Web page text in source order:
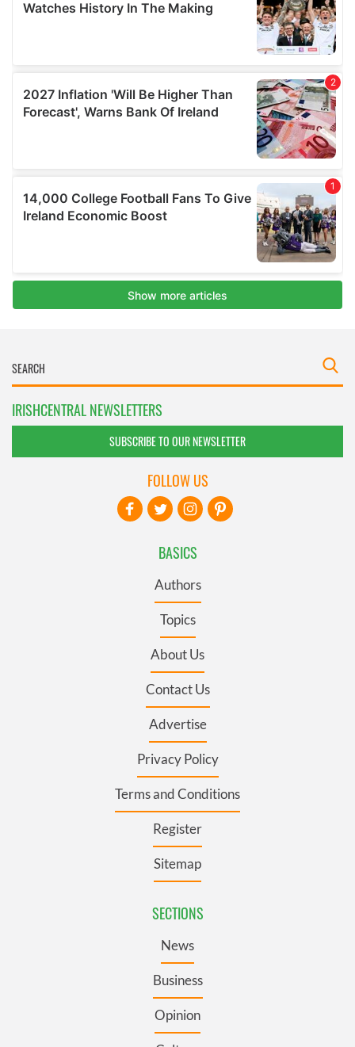
IRISHCENTRAL NEWSLETTERS
SUBSCRIBE TO OUR NEWSLETTER
BASICS
Authors
Topics
About Us
Contact Us
Advertise
Privacy Policy
Terms and Conditions
Register
Sitemap
SECTIONS
News
Business
Opinion
FOLLOW US